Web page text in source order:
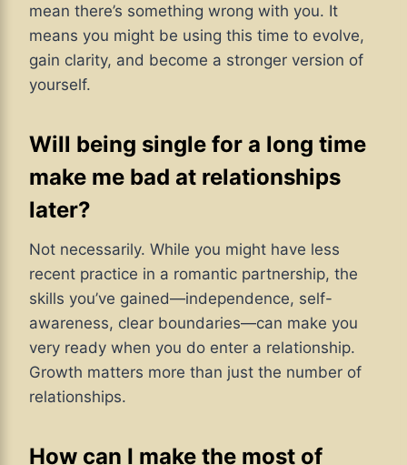
mean there’s something wrong with you. It
means you might be using this time to evolve,
gain clarity, and become a stronger version of
yourself.
Will being single for a long time
make me bad at relationships
later?
Not necessarily. While you might have less
recent practice in a romantic partnership, the
skills you’ve gained—independence, self-
awareness, clear boundaries—can make you
very ready when you do enter a relationship.
Growth matters more than just the number of
relationships.
How can I make the most of